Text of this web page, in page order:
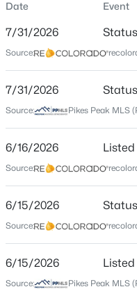
$550,000 Active
4
Beds
2
Baths
34 Fetlock Cir, Florissant,
MLS#: REC4653583
New - 2 Days Ago
Single-Family
Price per Sq Ft
$350
Aug 18, 2025
Location
Street Address
234 Wasatch Ln
City
Florissant
Colorado
Date Event
7/31/2026
Source:
7/31/2026
Source: Pikes Peak MLS
6/16/2026
Source:
6/15/2026
Source:
6/15/2026
Source: Pikes Peak MLS